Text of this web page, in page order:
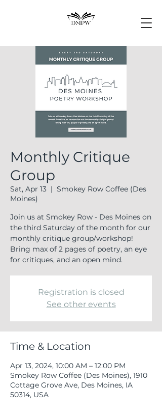
Monthly Critique
Group
Sat, Apr 13
  |
Smokey Row Coffee (Des
Moines)
Join us at Smokey Row - Des Moines on
the third Saturday of the month for our
monthly critique group/workshop!
Bring max of 2 pages of poetry, an eye
for critiques, and an open mind.
Registration is closed
See other events
Time & Location
Apr 13, 2024, 10:00 AM – 12:00 PM
Smokey Row Coffee (Des Moines), 1910
Cottage Grove Ave, Des Moines, IA
50314, USA